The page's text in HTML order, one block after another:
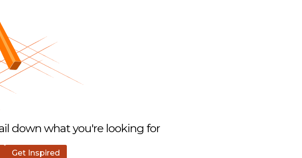
down what you're looking for
Get Inspired